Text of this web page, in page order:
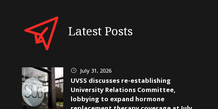
Latest Posts
} July 31, 2026
UVSS discusses re-establishing
University Relations Committee,
lobbying to expand hormone